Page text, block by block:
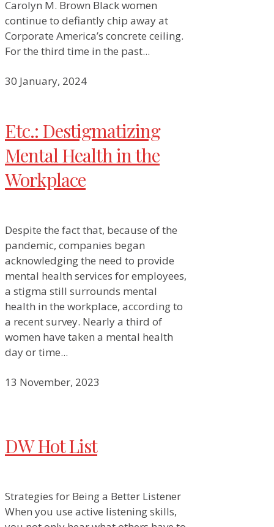
Carolyn M. Brown Black women
continue to defiantly chip away at
Corporate America’s concrete ceiling.
For the third time in the past...
30 January, 2024
Etc.: Destigmatizing
Mental Health in the
Workplace
Despite the fact that, because of the
pandemic, companies began
acknowledging the need to provide
mental health services for employees,
a stigma still surrounds mental
health in the workplace, according to
a recent survey. Nearly a third of
women have taken a mental health
day or time...
13 November, 2023
DW Hot List
Strategies for Being a Better Listener
When you use active listening skills,